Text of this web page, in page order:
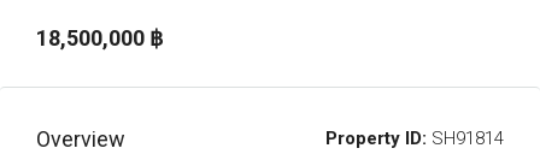
18,500,000 ‎฿
Overview Property ID: SH91814